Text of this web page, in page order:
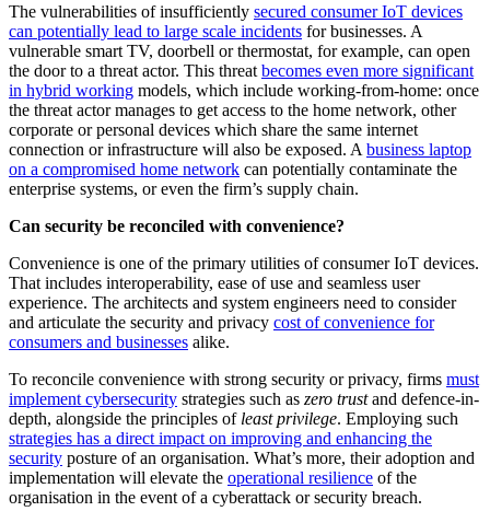
The vulnerabilities of insufficiently secured consumer IoT devices
can potentially lead to large scale incidents for businesses. A
vulnerable smart TV, doorbell or thermostat, for example, can open
the door to a threat actor. This threat becomes even more significant
in hybrid working models, which include working-from-home: once
the threat actor manages to get access to the home network, other
corporate or personal devices which share the same internet
connection or infrastructure will also be exposed. A business laptop
on a compromised home network can potentially contaminate the
enterprise systems, or even the firm’s supply chain.
Can security be reconciled with convenience?
Convenience is one of the primary utilities of consumer IoT devices.
That includes interoperability, ease of use and seamless user
experience. The architects and system engineers need to consider
and articulate the security and privacy cost of convenience for
consumers and businesses alike.
To reconcile convenience with strong security or privacy, firms must
implement cybersecurity strategies such as zero trustand defence-in-
depth, alongside the principles of least privilege. Employing such
strategies has a direct impact on improving and enhancing the
security posture of an organisation. What’s more, their adoption and
implementation will elevate the operational resilience of the
organisation in the event of a cyberattack or security breach.